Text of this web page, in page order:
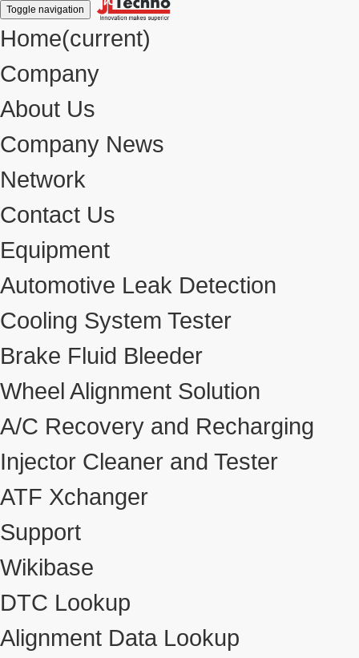
Toggle navigation
Home(current)
Company
About Us
Company News
Network
Contact Us
Equipment
Automotive Leak Detection
Cooling System Tester
Brake Fluid Bleeder
Wheel Alignment Solution
A/C Recovery and Recharging
Injector Cleaner and Tester
ATF Xchanger
Support
Wikibase
DTC Lookup
Alignment Data Lookup